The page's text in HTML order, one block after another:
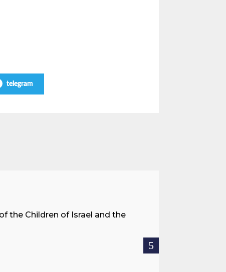
telegram
the Children of Israel and the